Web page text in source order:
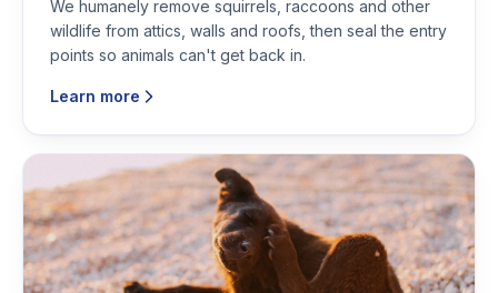
We humanely remove squirrels, raccoons and other
wildlife from attics, walls and roofs, then seal the entry
points so animals can't get back in.
Learn more